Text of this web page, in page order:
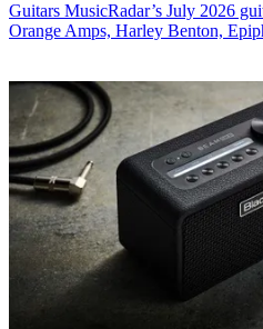
Guitars MusicRadar’s July 2026
Orange Amps, Harley Benton,